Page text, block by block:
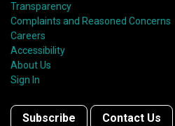
Transparency
Complaints and Reasoned Concerns
Careers
Accessibility
About Us
Sign In
Subscribe Contact Us